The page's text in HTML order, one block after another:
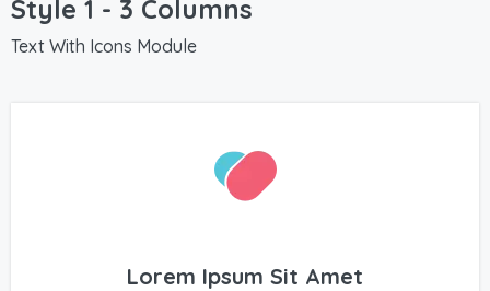
Style 1 - 3 Columns
Text With Icons Module
Lorem Ipsum Sit Amet